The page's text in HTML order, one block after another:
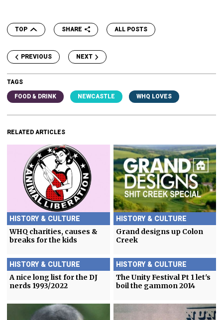
TOP SHARE ALL POSTS
PREVIOUS NEXT
TAGS
FOOD & DRINK
NEWCASTLE WHQ LOVES
RELATED ARTICLES
HISTORY & CULTURE
WHQ charities, causes &
breaks for the kids
HISTORY & CULTURE
Grand designs up Colon
Creek
HISTORY & CULTURE
A nice long list for the DJ
nerds 1993/2022
HISTORY & CULTURE
The Unity Festival Pt 1 let's
boil the gammon 2014